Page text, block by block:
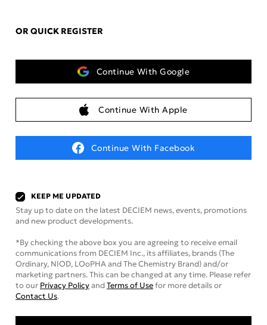
OR QUICK REGISTER
Continue With Google
Continue With Apple
Continue With Facebook
KEEP ME UPDATED
Stay up to date on the latest DECIEM news, events, promotions
and new product developments.
*By checking the above box you are agreeing to receive email
communications from DECIEM Inc., its affiliates, brands (The
Ordinary, NIOD, LOoPHA and The Chemistry Brand) and/or
marketing partners. This can be changed at any time. Please refer
to our Privacy PolicyandTerms of Usefor more details or
Contact Us.